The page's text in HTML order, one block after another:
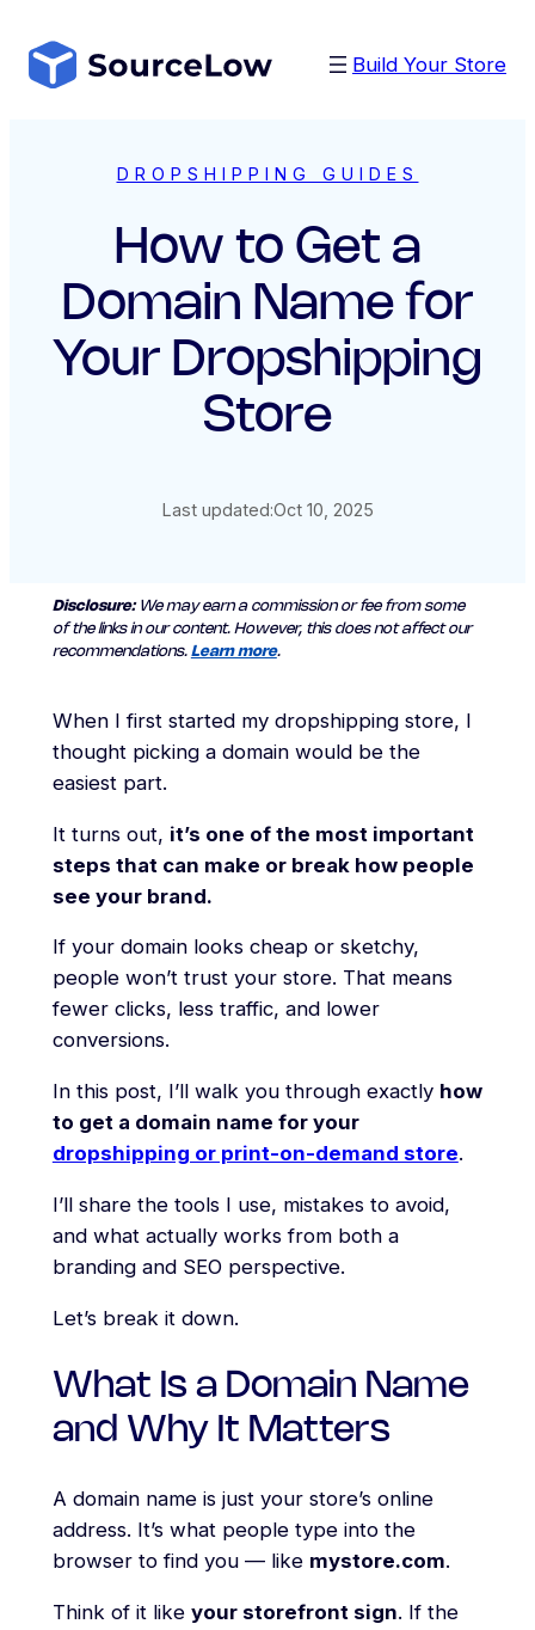
content
Build Your Store
DROPSHIPPING GUIDES
How to Get a
Domain Name for
Your Dropshipping
Store
Last updated:Oct 10, 2025
Disclosure:We may earn a commission or fee from some
of the links in our content. However, this does not affect our
recommendations. Learn more.
When I first started my dropshipping store, I
thought picking a domain would be the
easiest part.
It turns out, it’s one of the most important
steps that can make or break how people
see your brand.
If your domain looks cheap or sketchy,
people won’t trust your store. That means
fewer clicks, less traffic, and lower
conversions.
In this post, I’ll walk you through exactly how
to get a domain name for your
dropshipping or print-on-demand store.
I’ll share the tools I use, mistakes to avoid,
and what actually works from both a
branding and SEO perspective.
Let’s break it down.
What Is a Domain Name
and Why It Matters
A domain name is just your store’s online
address. It’s what people type into the
browser to find you — like mystore.com.
Think of it like your storefront sign. If the